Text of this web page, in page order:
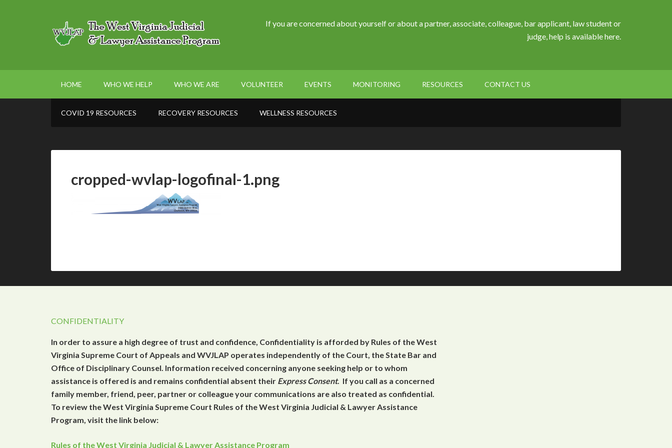
If you are concerned about yourself or about a partner, associate, colleague, bar applicant, law student or
judge, help is available here.
HOME WHO WE HELP WHO WE ARE VOLUNTEER EVENTS MONITORING RESOURCES CONTACT US
COVID 19 RESOURCES RECOVERY RESOURCES WELLNESS RESOURCES
cropped-wvlap-logofinal-1.png
CONFIDENTIALITY
In order to assure a high degree of trust and confidence, Confidentiality is afforded by Rules of the West
Virginia Supreme Court of Appeals and WVJLAP operates independently of the Court, the State Bar and
Office of Disciplinary Counsel. Information received concerning anyone seeking help or to whom
assistance is offered is and remains confidential absent their Express Consent. If you call as a concerned
family member, friend, peer, partner or colleague your communications are also treated as confidential.
To review the West Virginia Supreme Court Rules of the West Virginia Judicial & Lawyer Assistance
Program, visit the link below:
Rules of the West Virginia Judicial & Lawyer Assistance Program